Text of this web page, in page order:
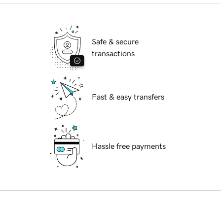
Safe & secure
transactions
Fast & easy transfers
Hassle free payments